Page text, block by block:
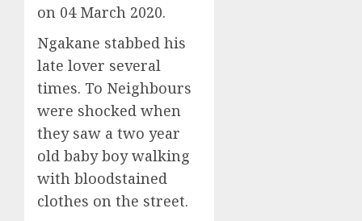
on 04 March 2020.
Ngakane stabbed his
late lover several
times. To Neighbours
were shocked when
they saw a two year
old baby boy walking
with bloodstained
clothes on the street.